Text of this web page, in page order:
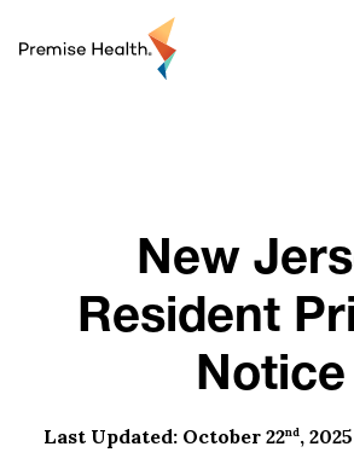
New
Resident
Notice
Last Updated: October 22nd, 2025